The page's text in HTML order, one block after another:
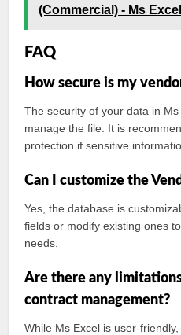
(Commercial) - Ms
FAQ
How secure is my
The security of your data in
manage the file. It is
protection if sensitive
Can I customize the
Yes, the database is
fields or modify existing ones
needs.
Are there any
contract management?
While Ms Excel is user-